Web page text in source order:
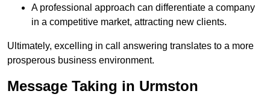
A professional approach can differentiate a company
in a competitive market, attracting new clients.
Ultimately, excelling in call answering translates to a more
prosperous business environment.
Message Taking in Urmston